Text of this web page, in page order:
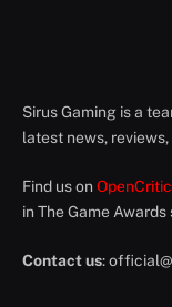
Sirus Gaming is a
latest news,
Find us on OpenCritic
in The Game
Contact us: